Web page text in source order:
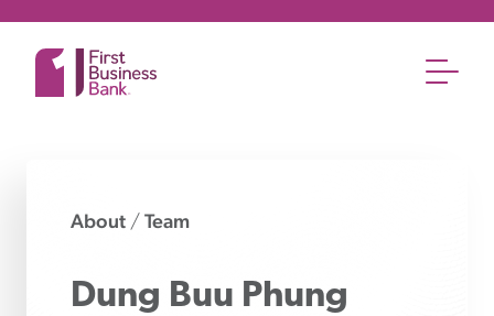
About / Team
Dung Buu Phung